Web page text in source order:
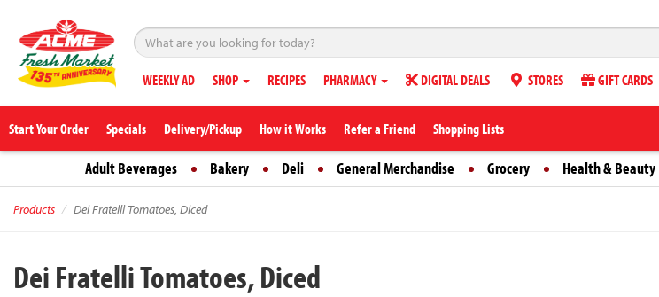
WEEKLY AD SHOP RECIPES PHARMACY DIGITAL DEALS STORES GIFT CARDS
Start Your Order Specials Delivery/Pickup How it Works Refer a Friend Shopping Lists
Adult Beverages Bakery Deli General Merchandise Grocery Health & Beauty
Products Dei Fratelli Tomatoes, Diced
Dei Fratelli Tomatoes, Diced